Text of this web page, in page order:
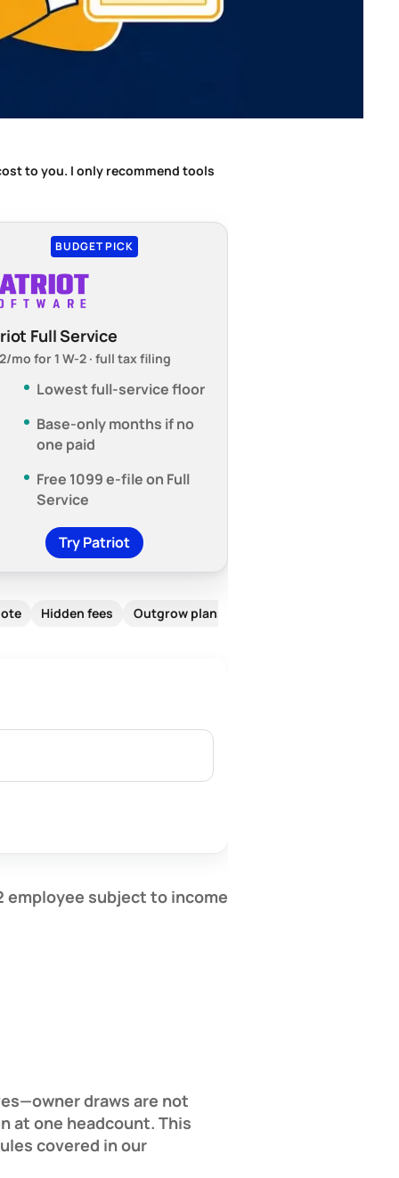
to you. I only recommend tools
BUDGET PICK
Full Service
mo for 1 W-2 · full tax filing
Lowest full-service floor
Base-only months if no
one paid
Free 1099 e-file on Full
Service
Try Patriot
Hidden fees Outgrow plans
employee subject to income
draws are not
at one headcount. This
covered in our